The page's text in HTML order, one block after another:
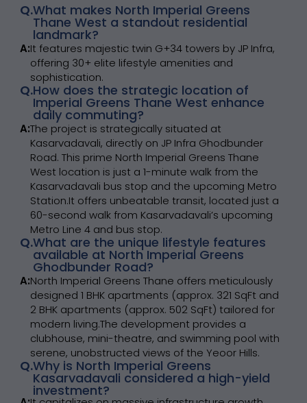
Q.What makes North Imperial Greens
Thane West a standout residential
landmark?
A:It features majestic twin G+34 towers by JP Infra,
offering 30+ elite lifestyle amenities and
sophistication.
Q.How does the strategic location of
Imperial Greens Thane West enhance
daily commuting?
A:The project is strategically situated at
Kasarvadavali, directly on JP Infra Ghodbunder
Road. This prime North Imperial Greens Thane
West location is just a 1-minute walk from the
Kasarvadavali bus stop and the upcoming Metro
Station.It offers unbeatable transit, located just a
60-second walk from Kasarvadavali’s upcoming
Metro Line 4 and bus stop.
Q.What are the unique lifestyle features
available at North Imperial Greens
Ghodbunder Road?
A:North Imperial Greens Thane offers meticulously
designed 1 BHK apartments (approx. 321 SqFt and
2 BHK apartments (approx. 502 SqFt) tailored for
modern living.The development provides a
clubhouse, mini-theatre, and swimming pool with
serene, unobstructed views of the Yeoor Hills.
Q.Why is North Imperial Greens
Kasarvadavali considered a high-yield
investment?